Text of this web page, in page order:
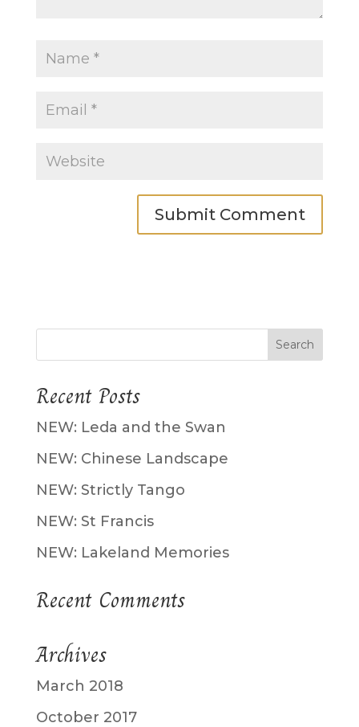
Recent Posts
NEW: Leda and the Swan
NEW: Chinese Landscape
NEW: Strictly Tango
NEW: St Francis
NEW: Lakeland Memories
Recent Comments
Archives
March 2018
October 2017